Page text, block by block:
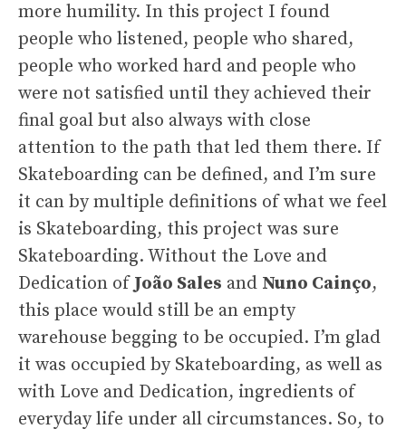
more humility. In this project I found
people who listened, people who shared,
people who worked hard and people who
were not satisfied until they achieved their
final goal but also always with close
attention to the path that led them there. If
Skateboarding can be defined, and I’m sure
it can by multiple definitions of what we feel
is Skateboarding, this project was sure
Skateboarding. Without the Love and
Dedication ofJoão Sales and Nuno Cainço,
this place would still be an empty
warehouse begging to be occupied. I’m glad
it was occupied by Skateboarding, as well as
with Love and Dedication, ingredients of
everyday life under all circumstances. So, to